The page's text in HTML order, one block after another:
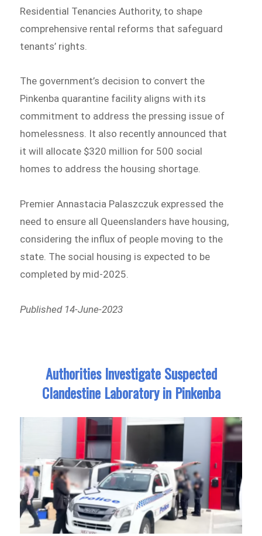
Residential Tenancies Authority, to shape
comprehensive rental reforms that safeguard
tenants’ rights.
The government’s decision to convert the
Pinkenba quarantine facility aligns with its
commitment to address the pressing issue of
homelessness. It also recently announced that
it will allocate $320 million for 500 social
homes to address the housing shortage.
Premier Annastacia Palaszczuk expressed the
need to ensure all Queenslanders have housing,
considering the influx of people moving to the
state. The social housing is expected to be
completed by mid-2025.
Published 14-June-2023
Authorities Investigate Suspected
Clandestine Laboratory in Pinkenba